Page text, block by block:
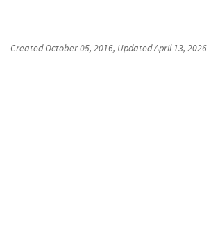
CreatedOctober 05, 2016, UpdatedApril 13, 2026